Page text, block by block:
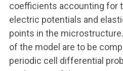
coefficients accounting for
electric potentials and
points in the
of the model are to be
periodic cell differential